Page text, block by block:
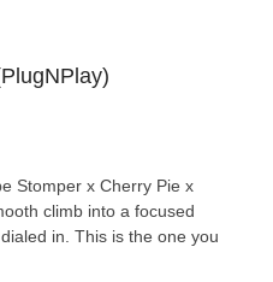
Stomper x Cherry Pie x
climb into a focused
in. This is the one you